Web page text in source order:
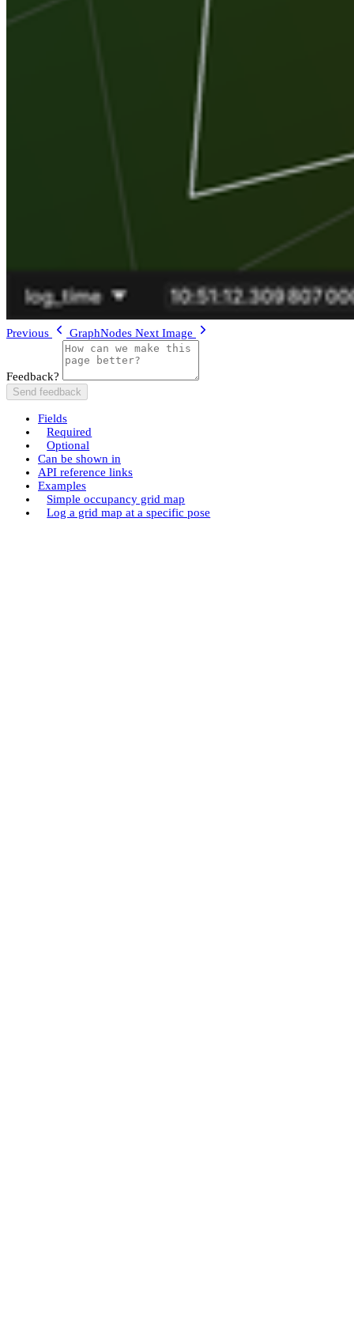
Previous GraphNodes Next Image
Feedback?
Send feedback
Fields
Required
Optional
Can be shown in
API reference links
Examples
Simple occupancy grid map
Log a grid map at a specific pose